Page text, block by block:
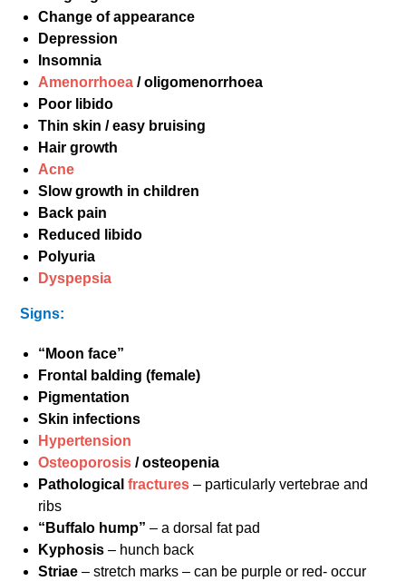
Change of appearance
Depression
Insomnia
Amenorrhoea / oligomenorrhoea
Poor libido
Thin skin / easy bruising
Hair growth
Acne
Slow growth in children
Back pain
Reduced libido
Polyuria
Dyspepsia
Signs:
“Moon face”
Frontal balding (female)
Pigmentation
Skin infections
Hypertension
Osteoporosis / osteopenia
Pathologicalfractures – particularly vertebrae and
ribs
“Buffalo hump”– a dorsal fat pad
Kyphosis– hunch back
Striae– stretch marks – can be purple or red- occur